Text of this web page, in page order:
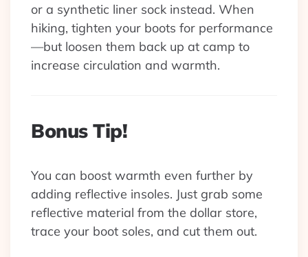
or a synthetic liner sock instead. When
hiking, tighten your boots for performance
—but loosen them back up at camp to
increase circulation and warmth.
Bonus Tip!
You can boost warmth even further by
adding reflective insoles. Just grab some
reflective material from the dollar store,
trace your boot soles, and cut them out.